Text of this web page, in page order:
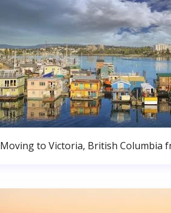
Moving to Victoria, British Columbia